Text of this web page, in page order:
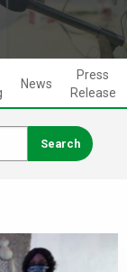
News
Press
Release